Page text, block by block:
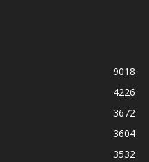
9018
4226
3672
3604
3532